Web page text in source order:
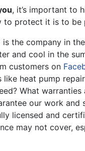
, it’s important to
protect it is to
the company in
and cool in the
customers on
heat pump
What
our work
licensed and
may not cover,